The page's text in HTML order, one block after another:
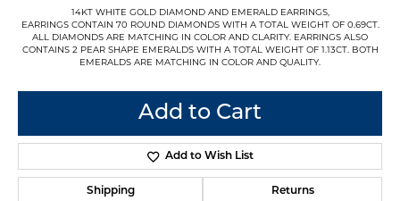
14KT WHITE GOLD DIAMOND AND EMERALD EARRINGS,
EARRINGS CONTAIN 70 ROUND DIAMONDS WITH A TOTAL WEIGHT OF 0.69CT.
ALL DIAMONDS ARE MATCHING IN COLOR AND CLARITY. EARRINGS ALSO
CONTAINS 2 PEAR SHAPE EMERALDS WITH A TOTAL WEIGHT OF 1.13CT. BOTH
EMERALDS ARE MATCHING IN COLOR AND QUALITY.
Add to Cart
Add to Wish List
Shipping Returns